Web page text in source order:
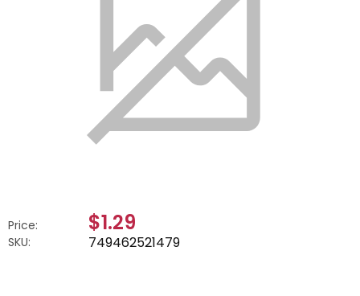
Price: $1.29
SKU: 749462521479